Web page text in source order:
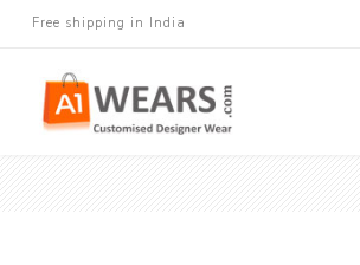
Free shipping in India